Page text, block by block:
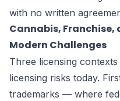
with no written
Cannabis, Franchise,
Modern Challenges
Three licensing
licensing risks today.
trademarks — where